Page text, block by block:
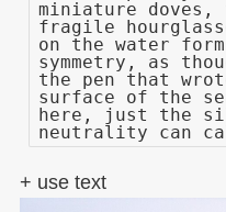
miniature
fragile
on the water
symmetry, as
the pen that
surface of the
here, just the
neutrality can
+ use text